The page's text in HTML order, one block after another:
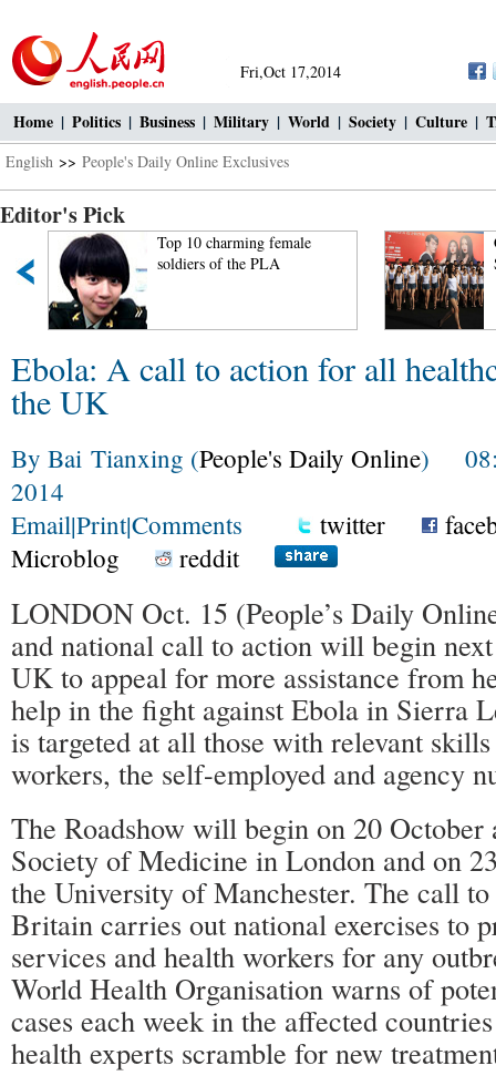
Fri,Oct 17,2014
Home | Politics | Business | Military | World | Society | Culture |
English >> People's Daily Online Exclusives
Editor's Pick
Top 10 charming female
soldiers of the PLA
Ebola: A call to action for all
the UK
By Bai Tianxing (People's Daily Online)
2014
Email|Print|Comments twitter
Microblog
reddit
LONDON Oct. 15 (People’s Daily
and national call to action will begin
UK to appeal for more assistance from
help in the fight against Ebola in Sierra
is targeted at all those with relevant
workers, the self-employed and agency
The Roadshow will begin on 20 October
Society of Medicine in London and on
the University of Manchester. The call to
Britain carries out national exercises to
services and health workers for any
World Health Organisation warns of
cases each week in the affected
health experts scramble for new